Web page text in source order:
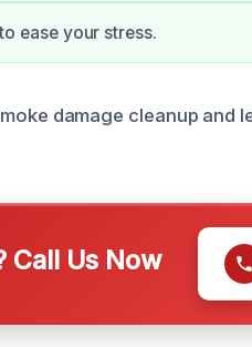
ease your stress.
damage cleanup and
Call Us Now